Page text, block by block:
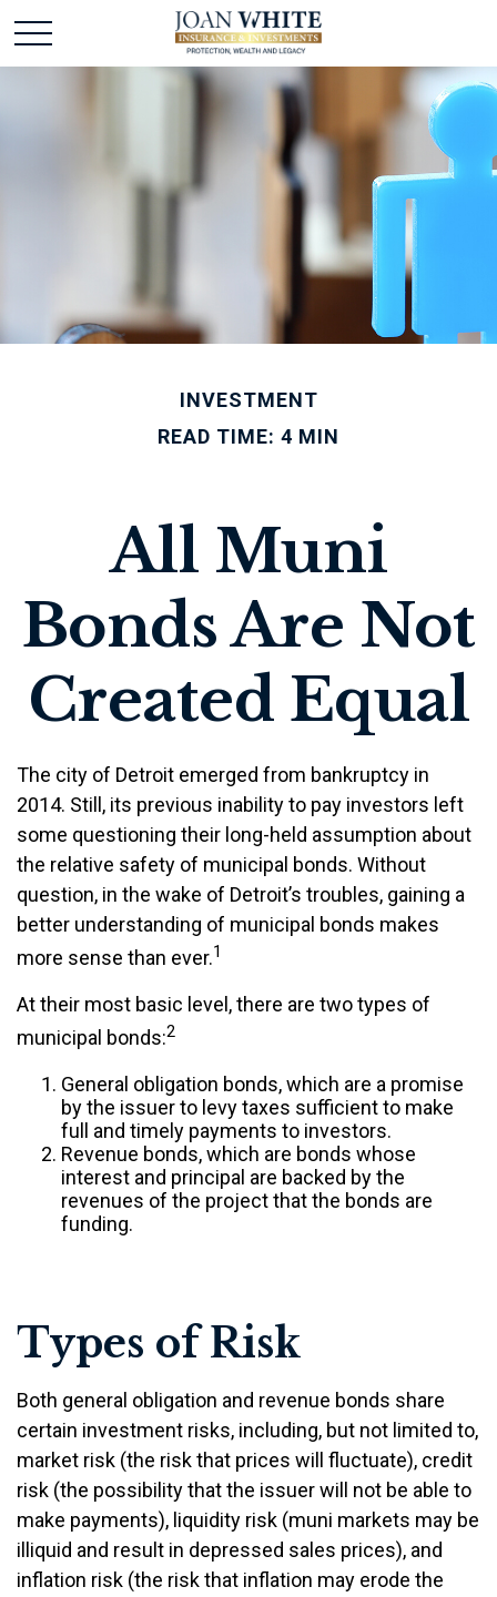
INVESTMENT
READ TIME: 4 MIN
All Muni
Bonds Are Not
Created Equal
The city of Detroit emerged from bankruptcy in
2014. Still, its previous inability to pay investors left
some questioning their long-held assumption about
the relative safety of municipal bonds. Without
question, in the wake of Detroit’s troubles, gaining a
better understanding of municipal bonds makes
more sense than ever.1
At their most basic level, there are two types of
municipal bonds:2
General obligation bonds, which are a promise
by the issuer to levy taxes sufficient to make
full and timely payments to investors.
Revenue bonds, which are bonds whose
interest and principal are backed by the
revenues of the project that the bonds are
funding.
Types of Risk
Both general obligation and revenue bonds share
certain investment risks, including, but not limited to,
market risk (the risk that prices will fluctuate), credit
risk (the possibility that the issuer will not be able to
make payments), liquidity risk (muni markets may be
illiquid and result in depressed sales prices), and
inflation risk (the risk that inflation may erode the